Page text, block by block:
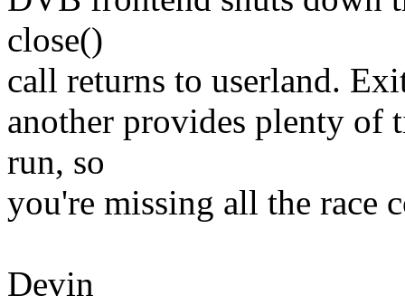
close()
call returns to userland.
another provides plenty of
run, so
you're missing all the race
Devin